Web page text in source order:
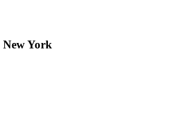
New York